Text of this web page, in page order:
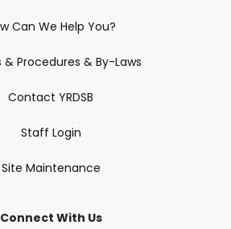
Can We Help You?
& Procedures & By-Laws
Contact YRDSB
Staff Login
Site Maintenance
Connect With Us